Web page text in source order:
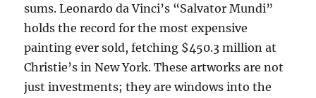
sums. Leonardo da Vinci’s “Salvator Mundi”
holds the record for the most expensive
painting ever sold, fetching $450.3 million at
Christie’s in New York. These artworks are not
just investments; they are windows into the